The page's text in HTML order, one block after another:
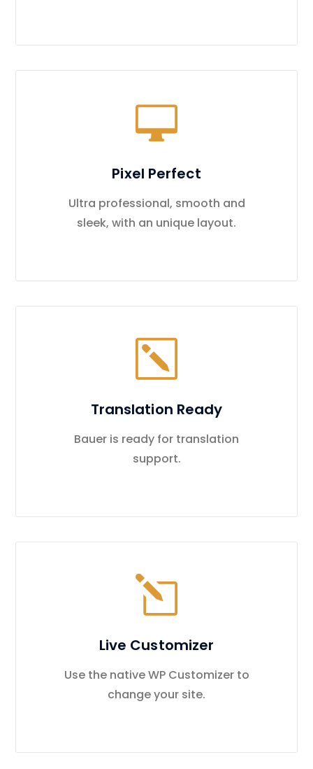
Pixel Perfect
Ultra professional, smooth and
sleek, with an unique layout.
Translation Ready
Bauer is ready for translation
support.
Live Customizer
Use the native WP Customizer to
change your site.